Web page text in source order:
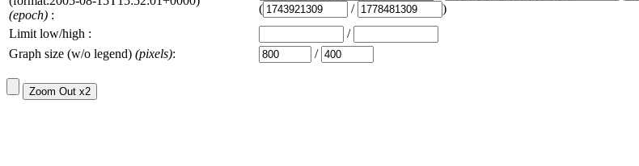
(epoch) :
(
/
)
Limit low/high :
/
Graph size (w/o legend) (pixels): /